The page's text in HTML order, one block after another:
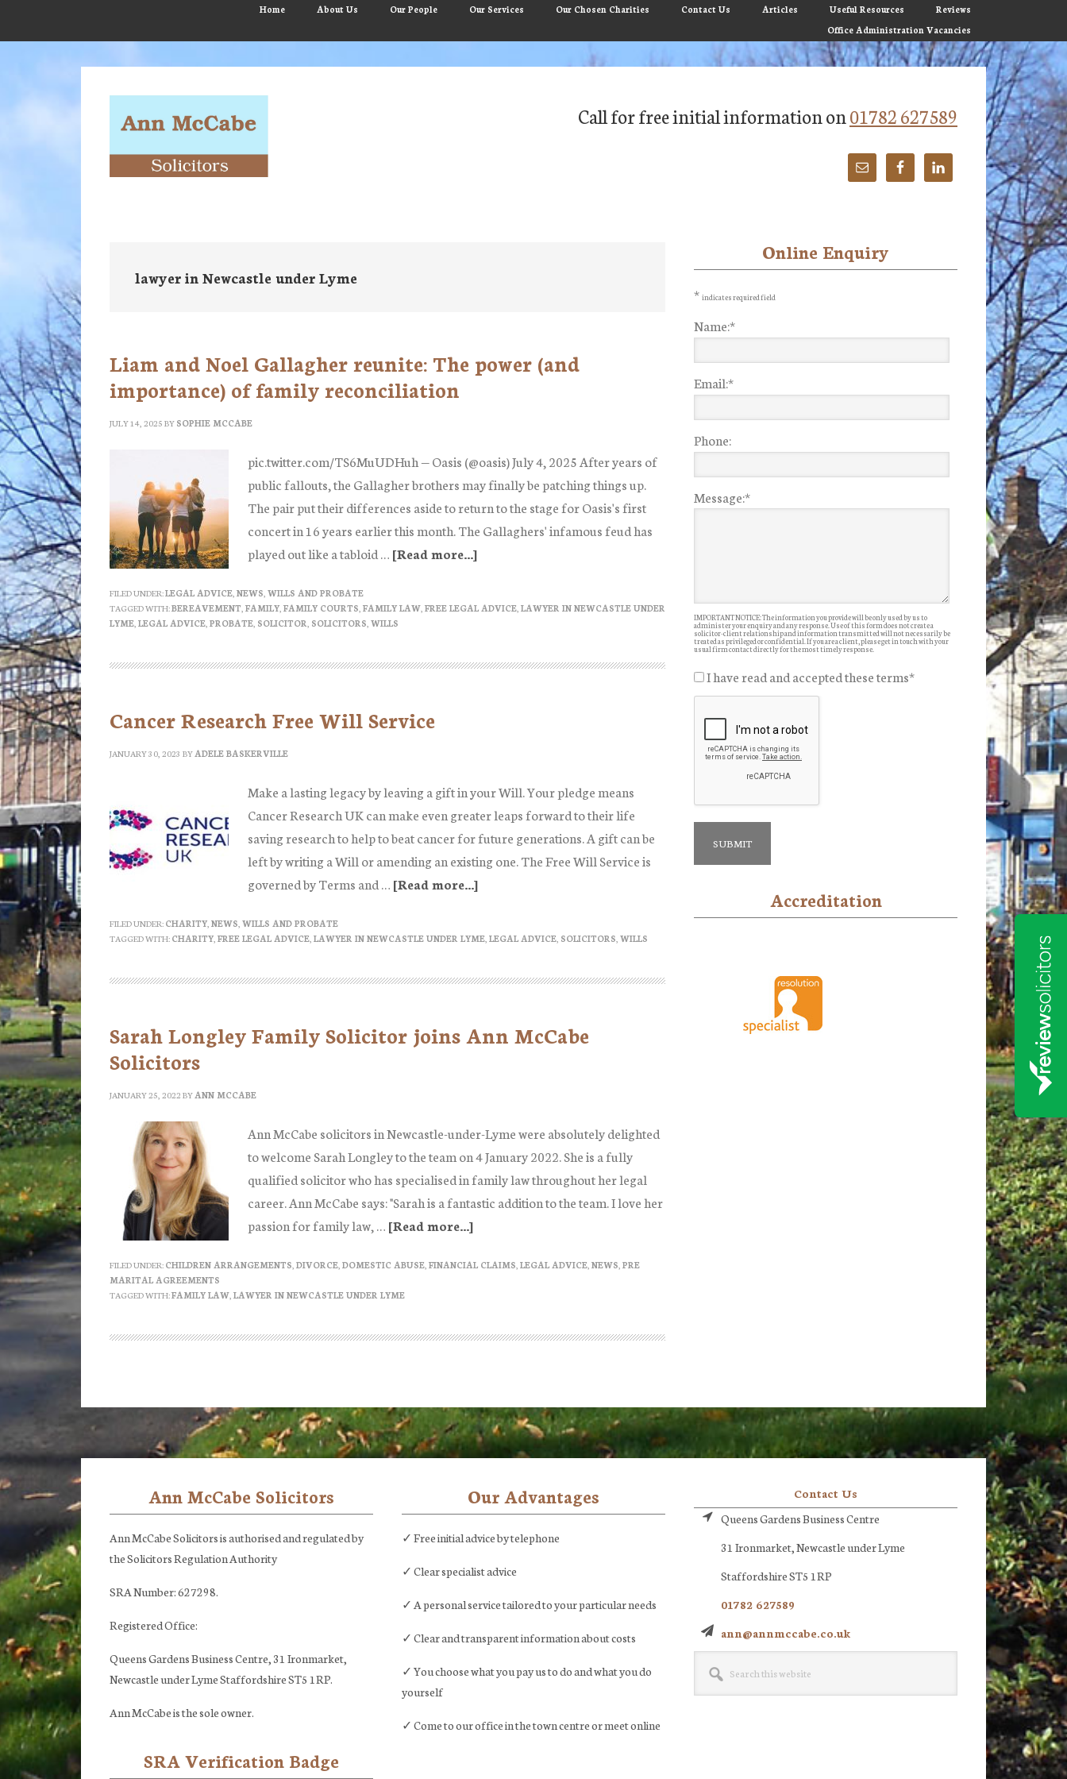
Home About Us Our People Our Services Our Chosen Charities Contact Us Articles Useful Resources
Reviews
Office Administration Vacancies
Call for free initial information on01782 627589
lawyer in Newcastle under Lyme
Liam and Noel Gallagher reunite: The power (and
importance) of family reconciliation
JULY 14, 2025 BY SOPHIE MCCABE
pic.twitter.com/TS6MuUDHuh — Oasis (@oasis) July 4, 2025 After years of
public fallouts, the Gallagher brothers may finally be patching things up.
The pair put their differences aside to return to the stage for Oasis's first
concert in 16 years earlier this month. The Gallaghers' infamous feud has
played out like a tabloid … [Read more...]
reunite:
family
reconciliation
FILED UNDER:LEGAL ADVICE, NEWS, WILLS AND PROBATE
TAGGED WITH:BEREAVEMENT, FAMILY, FAMILY COURTS, FAMILY LAW, FREE LEGAL ADVICE, LAWYER IN NEWCASTLE UNDER
LYME, LEGAL ADVICE, PROBATE, SOLICITOR, SOLICITORS, WILLS
Cancer Research Free Will Service
JANUARY 30, 2023 BYADELE BASKERVILLE
Make a lasting legacy by leaving a gift in your Will. Your pledge means
Cancer Research UK can make even greater leaps forward to their life
saving research to help to beat cancer for future generations. A gift can be
left by writing a Will or amending an existing one. The Free Will Service is
governed by Terms and … [Read more...]
Will
FILED UNDER: CHARITY, NEWS, WILLS AND PROBATE
TAGGED WITH: CHARITY, FREE LEGAL ADVICE, LAWYER IN NEWCASTLE UNDER LYME, LEGAL ADVICE, SOLICITORS, WILLS
Sarah Longley Family Solicitor joins Ann McCabe
Solicitors
JANUARY 25, 2022 BYANN MCCABE
Ann McCabe solicitors in Newcastle-under-Lyme were absolutely delighted
to welcome Sarah Longley to the team on 4 January 2022. She is a fully
qualified solicitor who has specialised in family law throughout her legal
career. Ann McCabe says: "Sarah is a fantastic addition to the team. I love her
passion for family law, … [Read more...]
Longley
joins
Solicitors
FILED UNDER: CHILDREN ARRANGEMENTS, DIVORCE, DOMESTIC ABUSE, FINANCIAL CLAIMS, LEGAL ADVICE, NEWS, PRE
MARITAL AGREEMENTS
TAGGED WITH:FAMILY LAW, LAWYER IN NEWCASTLE UNDER LYME
Sidebar
Online Enquiry
* indicates required field
Name:*
Email:*
Phone:
Message:*
IMPORTANT NOTICE: The information you provide will be only used by us to
administer your enquiry and any response. Use of this form does not create a
solicitor-client relationship and information transmitted will not necessarily be
treated as privileged or confidential. If you are a client, please get in touch with your
usual firm contact directly for the most timely response.
I have read and accepted these terms*
Accreditation
FooterAnn McCabe Solicitors
Ann McCabe Solicitors is authorised and regulated by
the Solicitors Regulation Authority
SRA Number: 627298.
Registered Office:
Queens Gardens Business Centre, 31 Ironmarket,
Newcastle under Lyme Staffordshire ST5 1RP.
Ann McCabe is the sole owner.
SRA Verification Badge
Our Advantages
✓ Free initial advice by telephone
✓ Clear specialist advice
✓ A personal service tailored to your particular needs
✓ Clear and transparent information about costs
✓ You choose what you pay us to do and what you do
yourself
✓ Come to our office in the town centre or meet online
Contact Us
Queens Gardens Business Centre
31 Ironmarket, Newcastle under Lyme
Staffordshire ST5 1RP
01782 627589
ann@annmccabe.co.uk